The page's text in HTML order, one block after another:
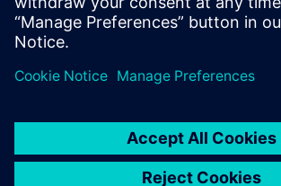
leave a reply
logged into post a comment.